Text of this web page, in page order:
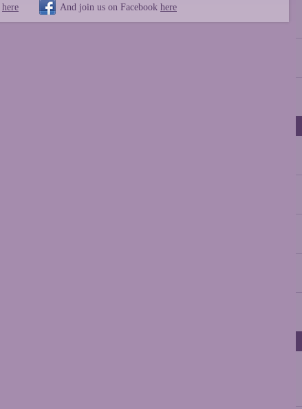
here And join us on Facebook here